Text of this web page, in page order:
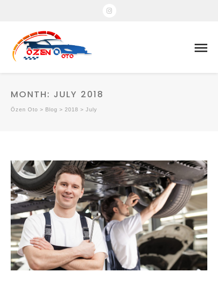
MONTH: JULY 2018
Özen Oto > Blog >2018 >July